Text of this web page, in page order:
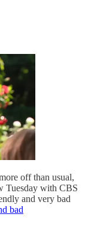
off than usual,
Tuesday with CBS
and very bad
bad